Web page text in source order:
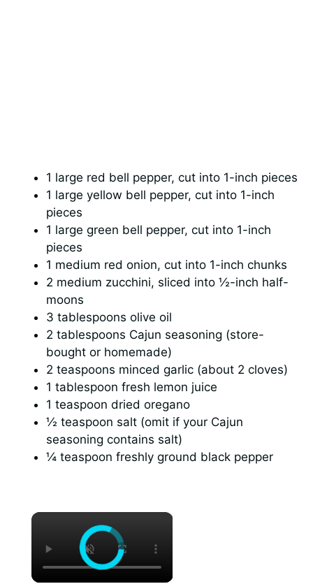
1 large red bell pepper, cut into 1-inch pieces
1 large yellow bell pepper, cut into 1-inch
pieces
1 large green bell pepper, cut into 1-inch
pieces
1 medium red onion, cut into 1-inch chunks
2 medium zucchini, sliced into ½-inch half-
moons
3 tablespoons olive oil
2 tablespoons Cajun seasoning (store-
bought or homemade)
2 teaspoons minced garlic (about 2 cloves)
1 tablespoon fresh lemon juice
1 teaspoon dried oregano
½ teaspoon salt (omit if your Cajun
seasoning contains salt)
¼ teaspoon freshly ground black pepper
×